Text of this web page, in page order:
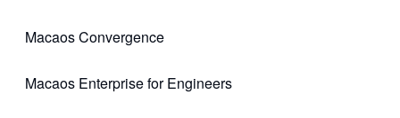
Macaos Convergence
(opens in new tab)
Macaos Enterprise for Engineers
(opens in new tab)